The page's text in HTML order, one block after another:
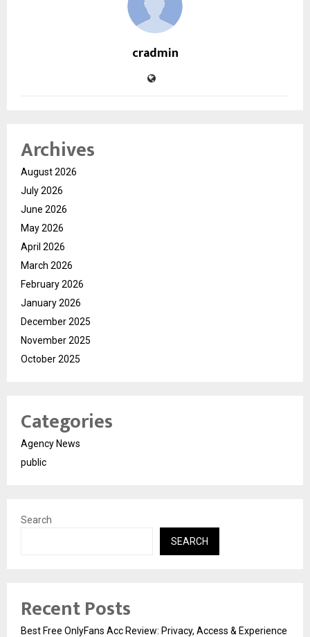
cradmin
Archives
August 2026
July 2026
June 2026
May 2026
April 2026
March 2026
February 2026
January 2026
December 2025
November 2025
October 2025
Categories
Agency News
public
Search
SEARCH
Recent Posts
Best Free OnlyFans Acc Review: Privacy, Access & Experience